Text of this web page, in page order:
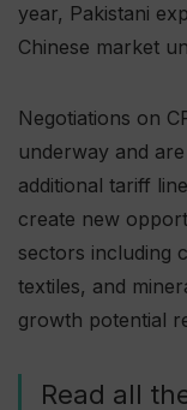
year, Pakistani
Chinese market
Negotiations on
underway and
additional tariff
create new
sectors including
textiles, and
growth potential
Read all